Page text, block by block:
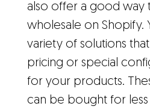
also offer a good way
wholesale on Shopify.
variety of solutions
pricing or special
for your products.
can be bought for